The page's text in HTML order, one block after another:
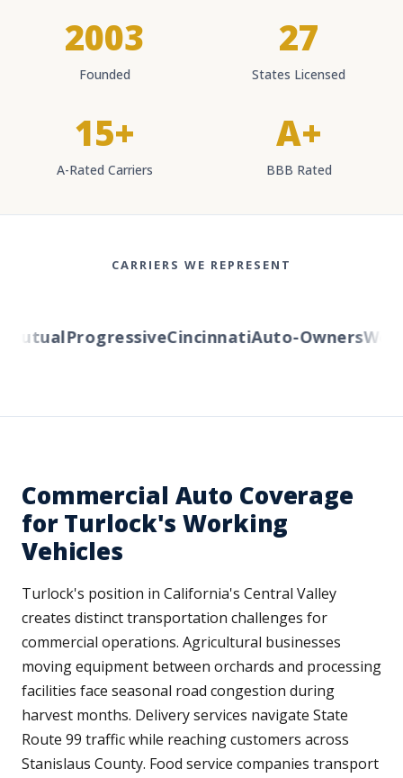
2003
Founded
27
States Licensed
15+
A-Rated Carriers
A+
BBB Rated
CARRIERS WE REPRESENT
ProgressiveCincinnatiAuto-Owners
Commercial Auto Coverage
for Turlock's Working
Vehicles
Turlock's position in California's Central Valley
creates distinct transportation challenges for
commercial operations. Agricultural businesses
moving equipment between orchards and processing
facilities face seasonal road congestion during
harvest months. Delivery services navigate State
Route 99 traffic while reaching customers across
Stanislaus County. Food service companies transport